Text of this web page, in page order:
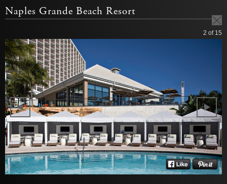
Naples Grande Beach Resort
2 of 15